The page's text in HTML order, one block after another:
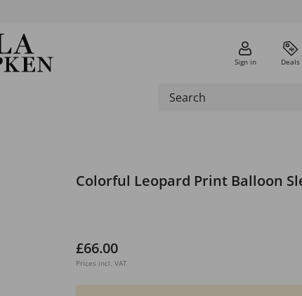
Sign in Deals
Colorful Leopard Print Balloon
£66.00
Prices incl. VAT